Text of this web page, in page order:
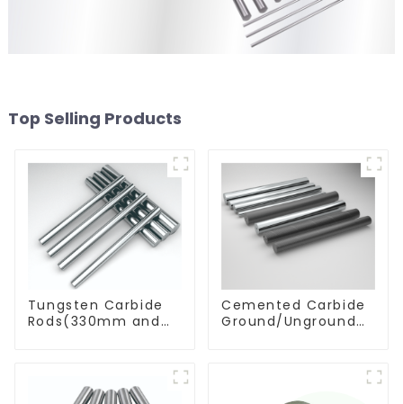
Top Selling Products
Tungsten Carbide
Rods(330mm and
Cemented Carbide
Ground/Unground